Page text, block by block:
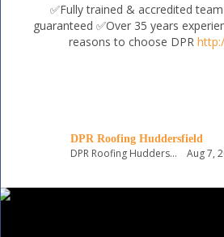
✅Fully trained & accredited team
guaranteed ✅Over 35 years
reasons to choose DPR
DPR Roofing Huddersfield
DPR Roofing Huddersfield Aug 7,